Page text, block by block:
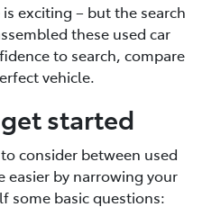
exciting – but the search
these used car
to search, compare
vehicle.
started
consider between used
easier by narrowing your
some basic questions: